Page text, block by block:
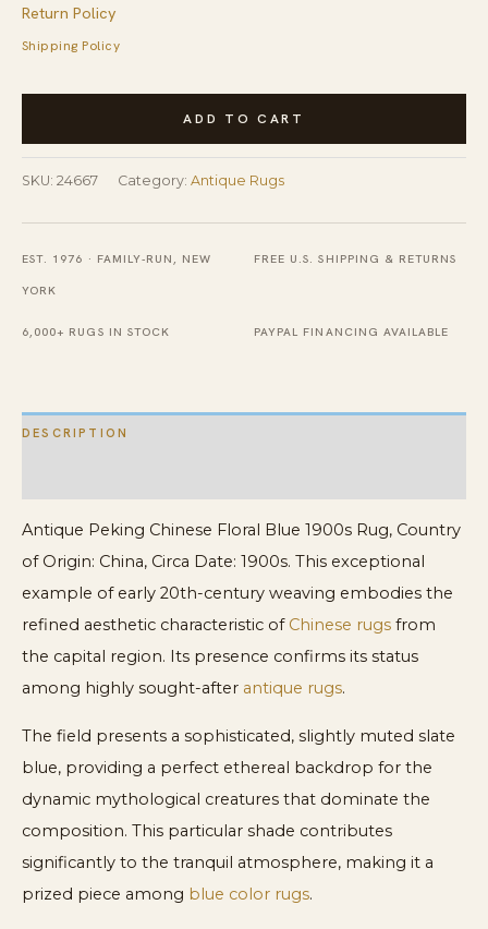
Return Policy
Shipping Policy
Antique
Chinese
Floral
Blue
1900s
Rug
ADD TO CART
SKU: 24667 Category: Antique Rugs
EST. 1976 · FAMILY-RUN, NEW
YORK
FREE U.S. SHIPPING & RETURNS
6,000+ RUGS IN STOCK PAYPAL FINANCING AVAILABLE
DESCRIPTION
Antique Peking Chinese Floral Blue 1900s Rug, Country
of Origin: China, Circa Date: 1900s. This exceptional
example of early 20th-century weaving embodies the
refined aesthetic characteristic of Chinese rugs from
the capital region. Its presence confirms its status
among highly sought-after antique rugs.
The field presents a sophisticated, slightly muted slate
blue, providing a perfect ethereal backdrop for the
dynamic mythological creatures that dominate the
composition. This particular shade contributes
significantly to the tranquil atmosphere, making it a
prized piece among blue color rugs.